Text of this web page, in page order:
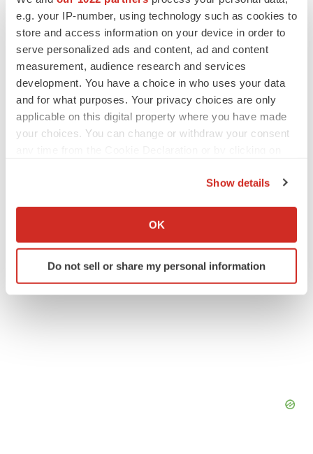
e.g. your IP-number, using technology such as cookies to
store and access information on your device in order to
serve personalized ads and content, ad and content
measurement, audience research and services
development. You have a choice in who uses your data
and for what purposes. Your privacy choices are only
applicable on this digital property where you have made
your choices. You can change or withdraw your consent
Collect information about your geographical location
Identify your device by actively scanning it for
specific characteristics (fingerprinting)
Show details
OK
Do not sell or share my personal information
Replimune to ride wave of physician support
JOB TRENDS
2026 Q2 Job Market Report: Job postings
Intellia finds genetic suspect for liver safety
signals with ATTR gene therapy